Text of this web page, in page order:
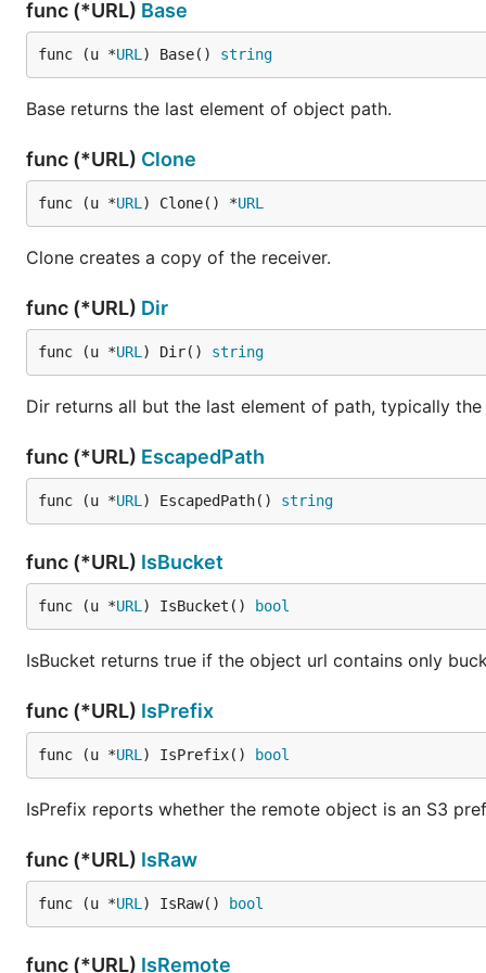
func (*URL) Base
func (u *URL ) Base() string
Base returns the last element of object path.
func (*URL) Clone
func (u *URL ) Clone() *URL
Clone creates a copy of the receiver.
func (*URL) Dir
func (u *URL ) Dir() string
Dir returns all but the last element of path, typically
func (*URL) EscapedPath
func (u *URL ) EscapedPath() string
func (*URL) IsBucket
func (u *URL ) IsBucket() bool
IsBucket returns true if the object url contains only
func (*URL) IsPrefix
func (u *URL ) IsPrefix() bool
IsPrefix reports whether the remote object is an S3
func (*URL) IsRaw
func (u *URL ) IsRaw() bool
func (*URL) IsRemote